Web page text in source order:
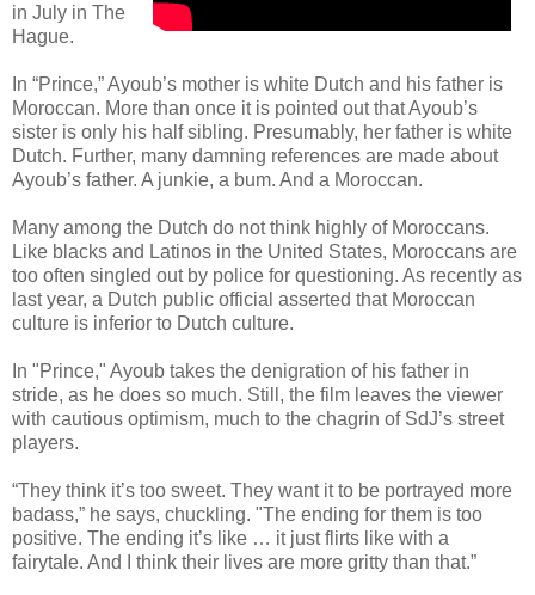
in July in The
Hague.
In “Prince,” Ayoub’s mother is white Dutch and his father is
Moroccan. More than once it is pointed out that Ayoub’s
sister is only his half sibling. Presumably, her father is white
Dutch. Further, many damning references are made about
Ayoub’s father. A junkie, a bum. And a Moroccan.
Many among the Dutch do not think highly of Moroccans.
Like blacks and Latinos in the United States, Moroccans are
too often singled out by police for questioning. As recently as
last year, a Dutch public official asserted that Moroccan
culture is inferior to Dutch culture.
In "Prince," Ayoub takes the denigration of his father in
stride, as he does so much. Still, the film leaves the viewer
with cautious optimism, much to the chagrin of SdJ’s street
players.
“They think it’s too sweet. They want it to be portrayed more
badass,” he says, chuckling. "The ending for them is too
positive. The ending it’s like … it just flirts like with a
fairytale. And I think their lives are more gritty than that.”